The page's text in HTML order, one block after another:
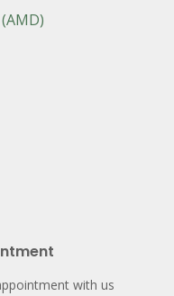
with us